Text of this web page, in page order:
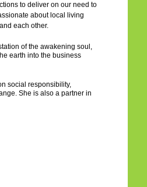
to deliver on our need to
about local living
each other.
of the awakening soul,
earth into the business
social responsibility,
She is also a partner in